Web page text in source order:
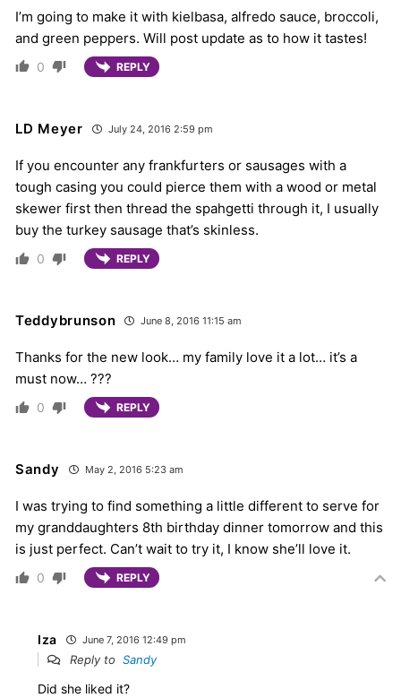
I’m going to make it with kielbasa, alfredo sauce, broccoli,
and green peppers. Will post update as to how it tastes!
0 REPLY
LD Meyer July 24, 2016 2:59 pm
If you encounter any frankfurters or sausages with a
tough casing you could pierce them with a wood or metal
skewer first then thread the spahgetti through it, I usually
buy the turkey sausage that’s skinless.
0 REPLY
Teddybrunson June 8, 2016 11:15 am
Thanks for the new look… my family love it a lot… it’s a
must now… ???
0 REPLY
Sandy May 2, 2016 5:23 am
I was trying to find something a little different to serve for
my granddaughters 8th birthday dinner tomorrow and this
is just perfect. Can’t wait to try it, I know she’ll love it.
0 REPLY
Iza June 7, 2016 12:49 pm
Reply to Sandy
Did she liked it?